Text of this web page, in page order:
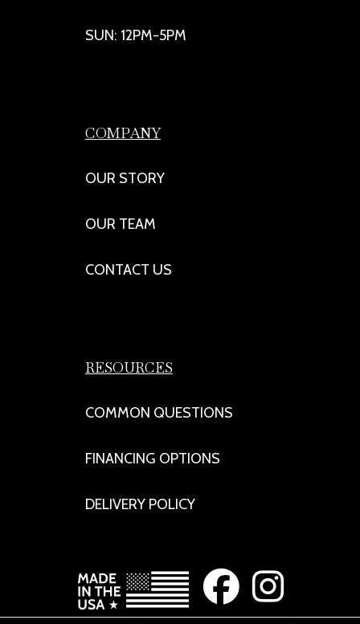
SUN: 12PM-5PM
COMPANY
OUR STORY
OUR TEAM
CONTACT US
RESOURCES
COMMON QUESTIONS
FINANCING OPTIONS
DELIVERY POLICY